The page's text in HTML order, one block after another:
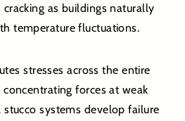
as buildings naturally
temperature fluctuations.
stresses across the entire
forces at weak
systems develop failure